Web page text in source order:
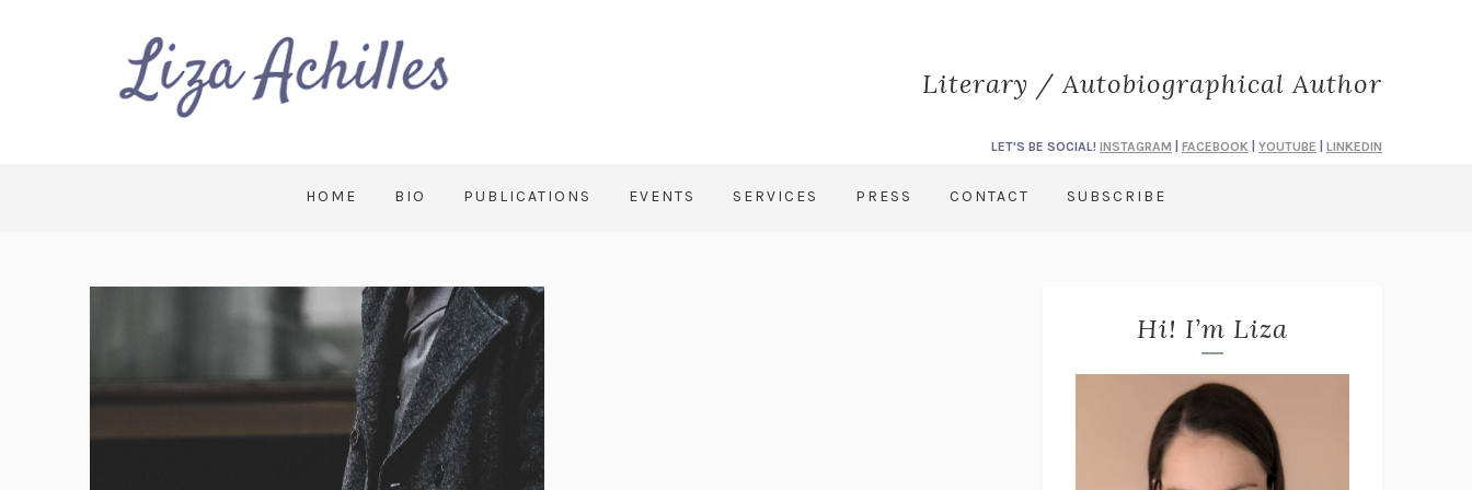
Literary / Autobiographical Author
LET'S BE SOCIAL! INSTAGRAM FACEBOOK YOUTUBE LINKEDIN
HOME BIO PUBLICATIONS EVENTS SERVICES PRESS CONTACT SUBSCRIBE
Hi! I’m Liza